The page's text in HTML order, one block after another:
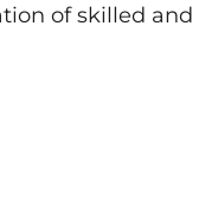
of skilled and